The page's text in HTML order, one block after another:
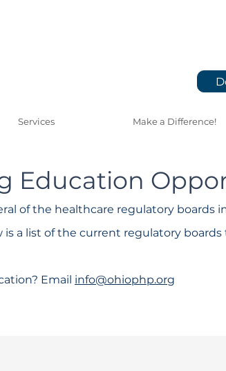
Services Make a Difference!
Education
of the healthcare regulatory boards
a list of the current regulatory
Email info@ohiophp.org